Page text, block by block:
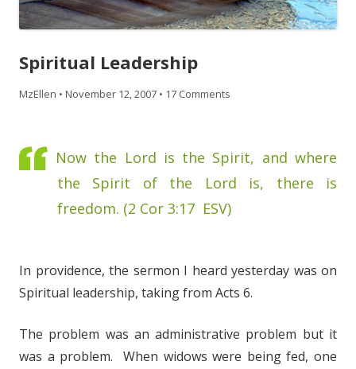
Spiritual Leadership
MzEllen • November 12, 2007 • 17 Comments
Now the Lord is the Spirit, and where
the Spirit of the Lord is, there is
freedom. (2 Cor 3:17 ESV)
In providence, the sermon I heard yesterday was on
Spiritual leadership, taking from Acts 6.
The problem was an administrative problem but it
was a problem. When widows were being fed, one